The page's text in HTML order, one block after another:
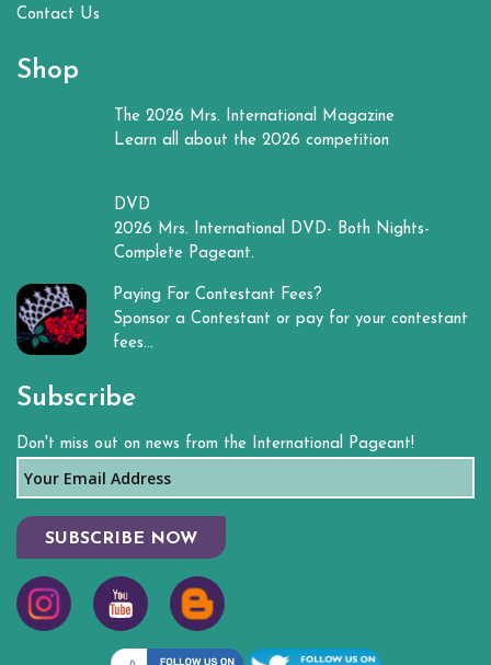
Contact Us
Shop
The 2026 Mrs. International Magazine
Learn all about the 2026 competition
DVD
2026 Mrs. International DVD- Both Nights-
Complete Pageant.
Paying For Contestant Fees?
Sponsor a Contestant or pay for your contestant
fees...
Subscribe
Don't miss out on news from the International Pageant!
SUBSCRIBE NOW